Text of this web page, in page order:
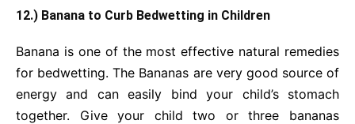
12.) Banana to Curb Bedwetting in Children
Banana is one of the most effective natural remedies
for bedwetting. The Bananas are very good source of
energy and can easily bind your child’s stomach
together. Give your child two or three bananas